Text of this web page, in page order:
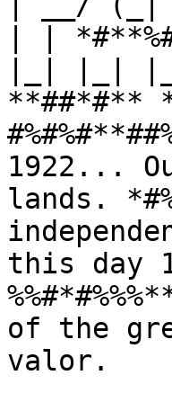
| |
|_| |_|
**##*#**
1922...
lands.
this day
of the
valor.